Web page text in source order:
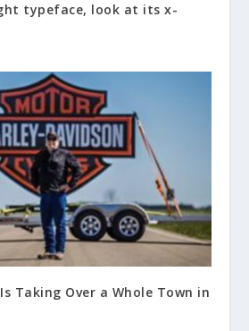
typeface, look at its x-
Taking Over a Whole Town in